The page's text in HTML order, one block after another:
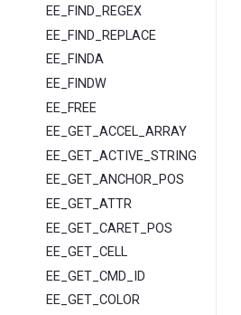
EE_FIND_REGEX
EE_FIND_REPLACE
EE_FINDA
EE_FINDW
EE_FREE
EE_GET_ACCEL_ARRAY
EE_GET_ACTIVE_STRING
EE_GET_ANCHOR_POS
EE_GET_ATTR
EE_GET_CARET_POS
EE_GET_CELL
EE_GET_CMD_ID
EE_GET_COLOR